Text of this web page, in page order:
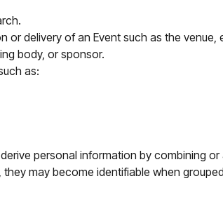
or delivery of an Event such as the venue,
body, or sponsor.
as:
personal information by combining or
may become identifiable when